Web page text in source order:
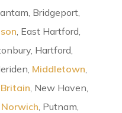
Bridgeport,
, East Hartford,
Hartford,
Middletown
, New Haven,
Norwich , Putnam,